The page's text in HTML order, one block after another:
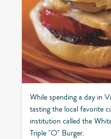
While spending a day in
tasting the local favorite
institution called the
Triple "O" Burger.